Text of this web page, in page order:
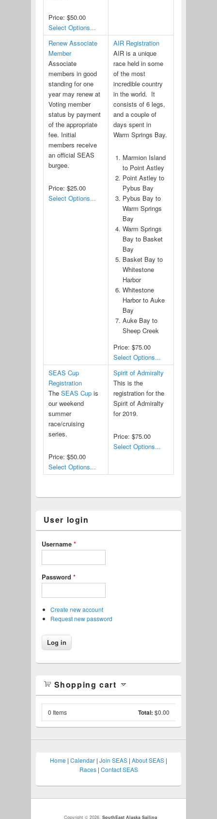
Price: $50.00
Select Options...
Renew Associate
Member
Associate
members in good
standing for one
year may renew at
Voting member
status by payment
of the appropriate
fee. Initial
members receive
an official SEAS
burgee.
Price: $25.00
Select Options...
AIR Registration
AIR is a unique
race held in some
of the most
incredible country
in the world. It
consists of 6 legs,
and a couple of
days spent in
Warm Springs Bay.
Marmion Island
to Point Astley
Point Astley to
Pybus Bay
Pybus Bay to
Warm Springs
Bay
Warm Springs
Bay to Basket
Bay
Basket Bay to
Whitestone
Harbor
Whitestone
Harbor to Auke
Bay
Auke Bay to
Sheep Creek
Price: $75.00
Select Options...
SEAS Cup
Registration
The SEAS Cupis
our weekend
summer
race/cruising
series.
Price: $50.00
Select Options...
Spirit of Admiralty
This is the
registration for the
Spirit of Admiralty
for 2019.
Price: $75.00
Select Options...
User login
Username *
Password *
Create new account
Request new password
Shopping cart
0 Items Total: $0.00
Home | Calendar | Join SEAS | About SEAS |
Races| Contact SEAS
Copyright © 2026,SouthEast Alaska Sailing